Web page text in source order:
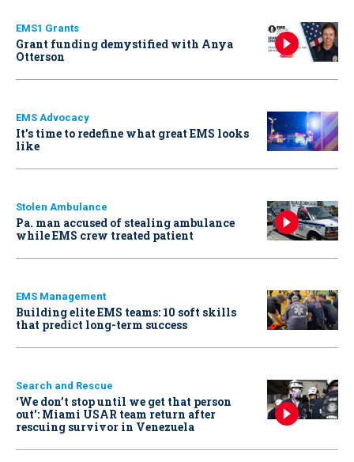
EMS1 Grants
Grant funding demystified with Anya
Otterson
EMS Advocacy
It’s time to redefine what great EMS looks
like
Stolen Ambulance
Pa. man accused of stealing ambulance
while EMS crew treated patient
EMS Management
Building elite EMS teams: 10 soft skills
that predict long-term success
Search and Rescue
‘We don’t stop until we get that person
out': Miami USAR team return after
rescuing survivor in Venezuela